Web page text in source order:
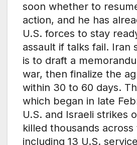
soon whether to
action, and he has
U.S. forces to stay
assault if talks fail. Iran
is to draft a
war, then finalize the
within 30 to 60 days.
which began in late
U.S. and Israeli strikes
killed thousands
including 13 U.S.